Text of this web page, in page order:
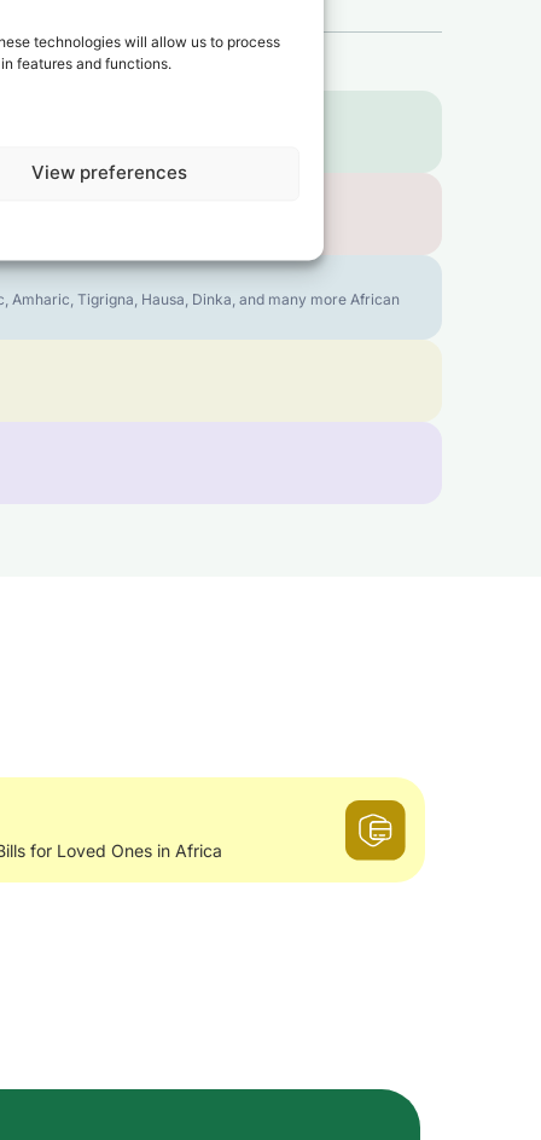
technologies will allow us to process
features and functions.
View preferences
toMali?
Amharic, Tigrigna, Hausa, Dinka, and many more African
for Loved Ones in Africa